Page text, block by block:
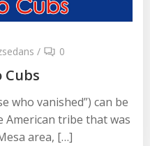
/ 0
Cubs
who vanished”) can be
American tribe that was
area, […]